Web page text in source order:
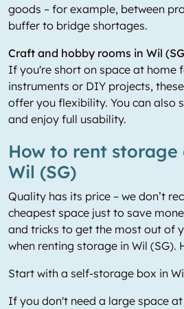
goods – for example, between
buffer to bridge shortages.
Craft and hobby rooms in Wil
If you're short on space at home
instruments or DIY projects,
offer you flexibility. You can also
and enjoy full usability.
How to rent storage
Wil (SG)
Quality has its price – we don’t
cheapest space just to save
and tricks to get the most out of
when renting storage in Wil (SG).
Start with a self-storage box in
If you don't need a large space